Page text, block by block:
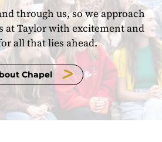
through us, so we approach
at Taylor with excitement and
all that lies ahead.
Chapel